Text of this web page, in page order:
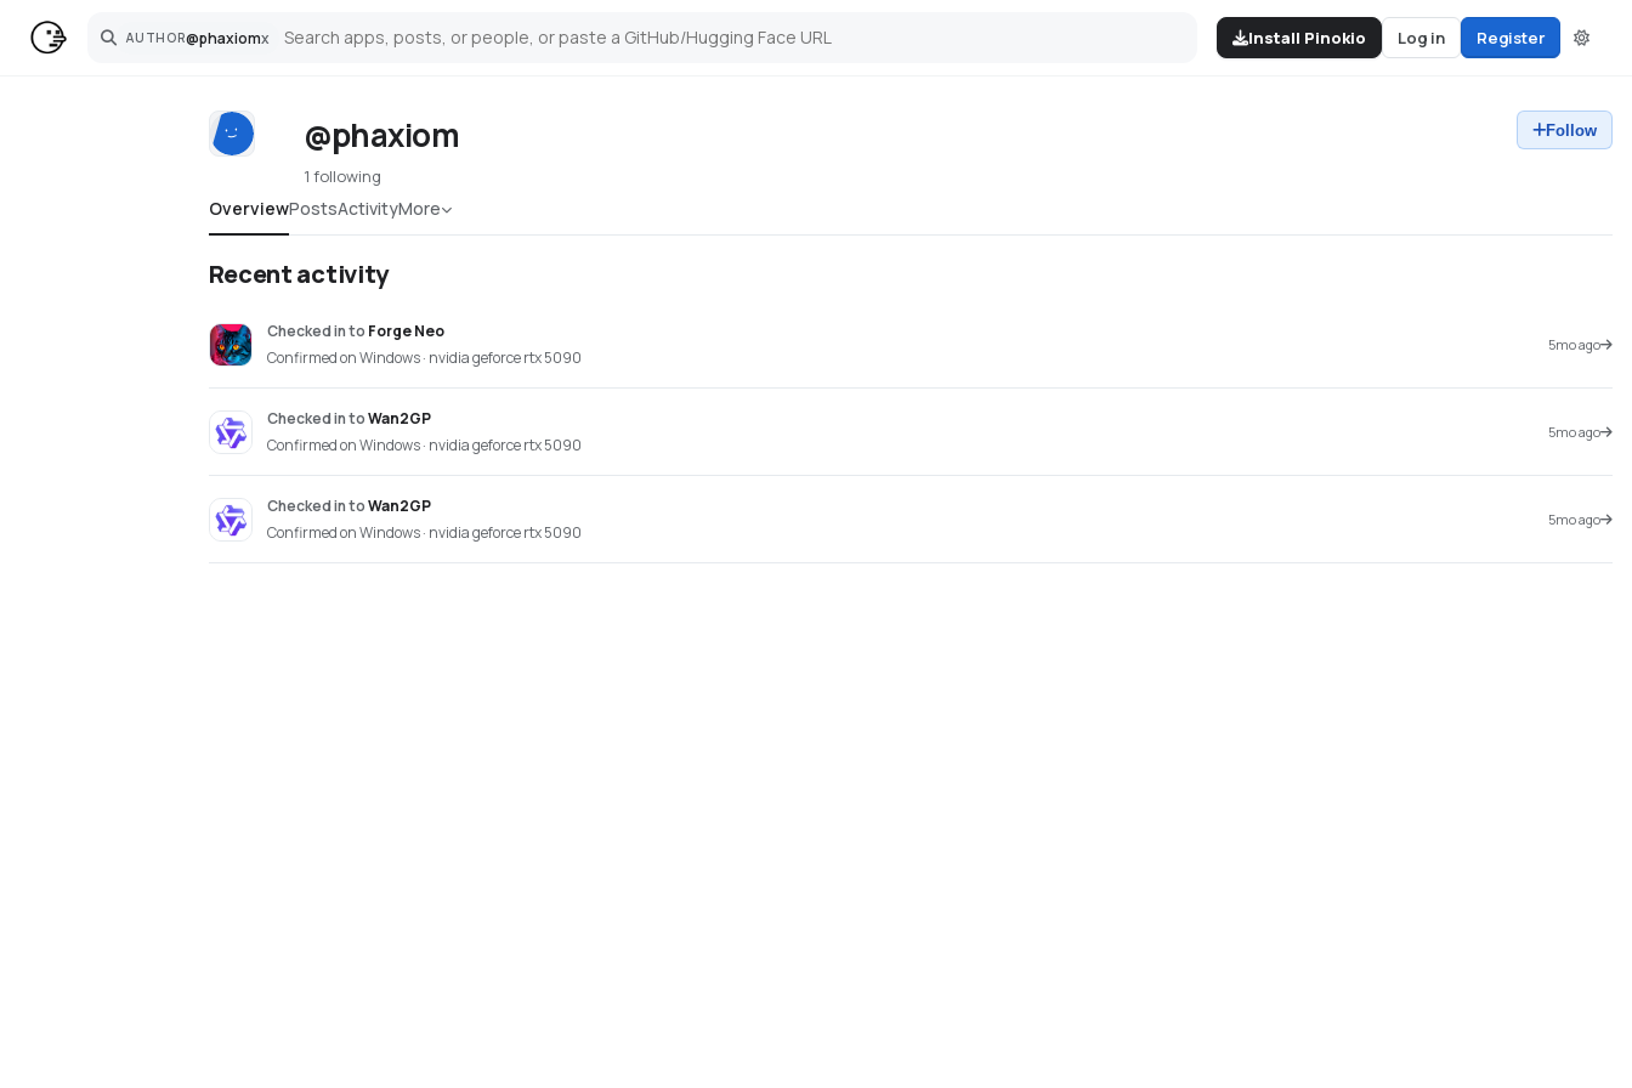
AUTHOR@phaxiomx
Search Install Pinokio Log in Register
@phaxiom
1 following
Follow
OverviewPostsActivityMore
Recent activity
Checked into Forge Neo
Confirmed on Windows · nvidia geforce rtx 5090
5mo ago
Checked intoWan2GP
Confirmed on Windows · nvidia geforce rtx 5090
5mo ago
Checked intoWan2GP
Confirmed on Windows · nvidia geforce rtx 5090
5mo ago